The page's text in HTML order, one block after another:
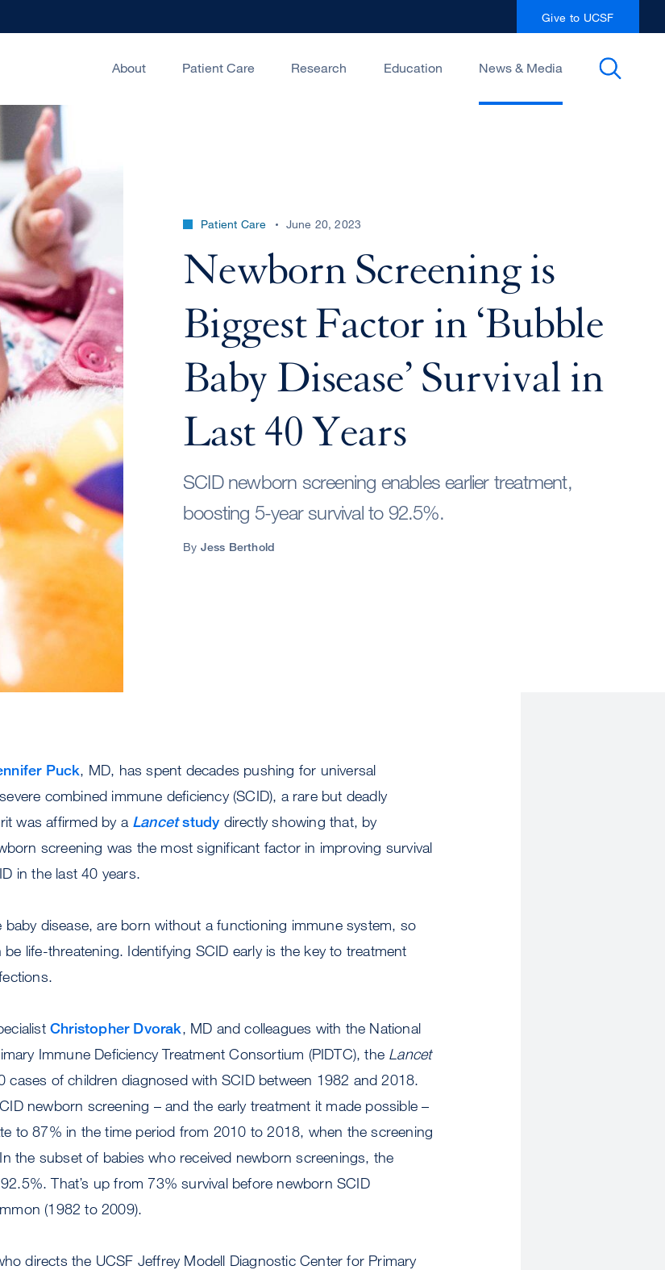
Give to UCSF
About Patient Care Research Education News & Media
Patient Care June 20, 2023
Newborn Screening is
Biggest Factor in ‘Bubble
Baby Disease’ Survival in
Last 40 Years
SCID newborn screening enables earlier treatment,
boosting 5-year survival to 92.5%.
By Jess Berthold
Puck, MD, has spent decades pushing for universal
combined immune deficiency (SCID), a rare but deadly
was affirmed by a Lancetstudy directly showing that, by
screening was the most significant factor in improving survival
in the last 40 years.
disease, are born without a functioning immune system, so
life-threatening. Identifying SCID early is the key to treatment
Christopher Dvorak, MD and colleagues with the National
Immune Deficiency Treatment Consortium (PIDTC), the Lancet
cases of children diagnosed with SCID between 1982 and 2018.
newborn screening – and the early treatment it made possible –
to 87% in the time period from 2010 to 2018, when the screening
the subset of babies who received newborn screenings, the
That’s up from 73% survival before newborn SCID
(1982 to 2009).
directs the UCSF Jeffrey Modell Diagnostic Center for Primary